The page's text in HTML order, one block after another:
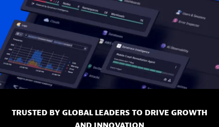
TRUSTED BY GLOBAL LEADERS TO DRIVE GROWTH